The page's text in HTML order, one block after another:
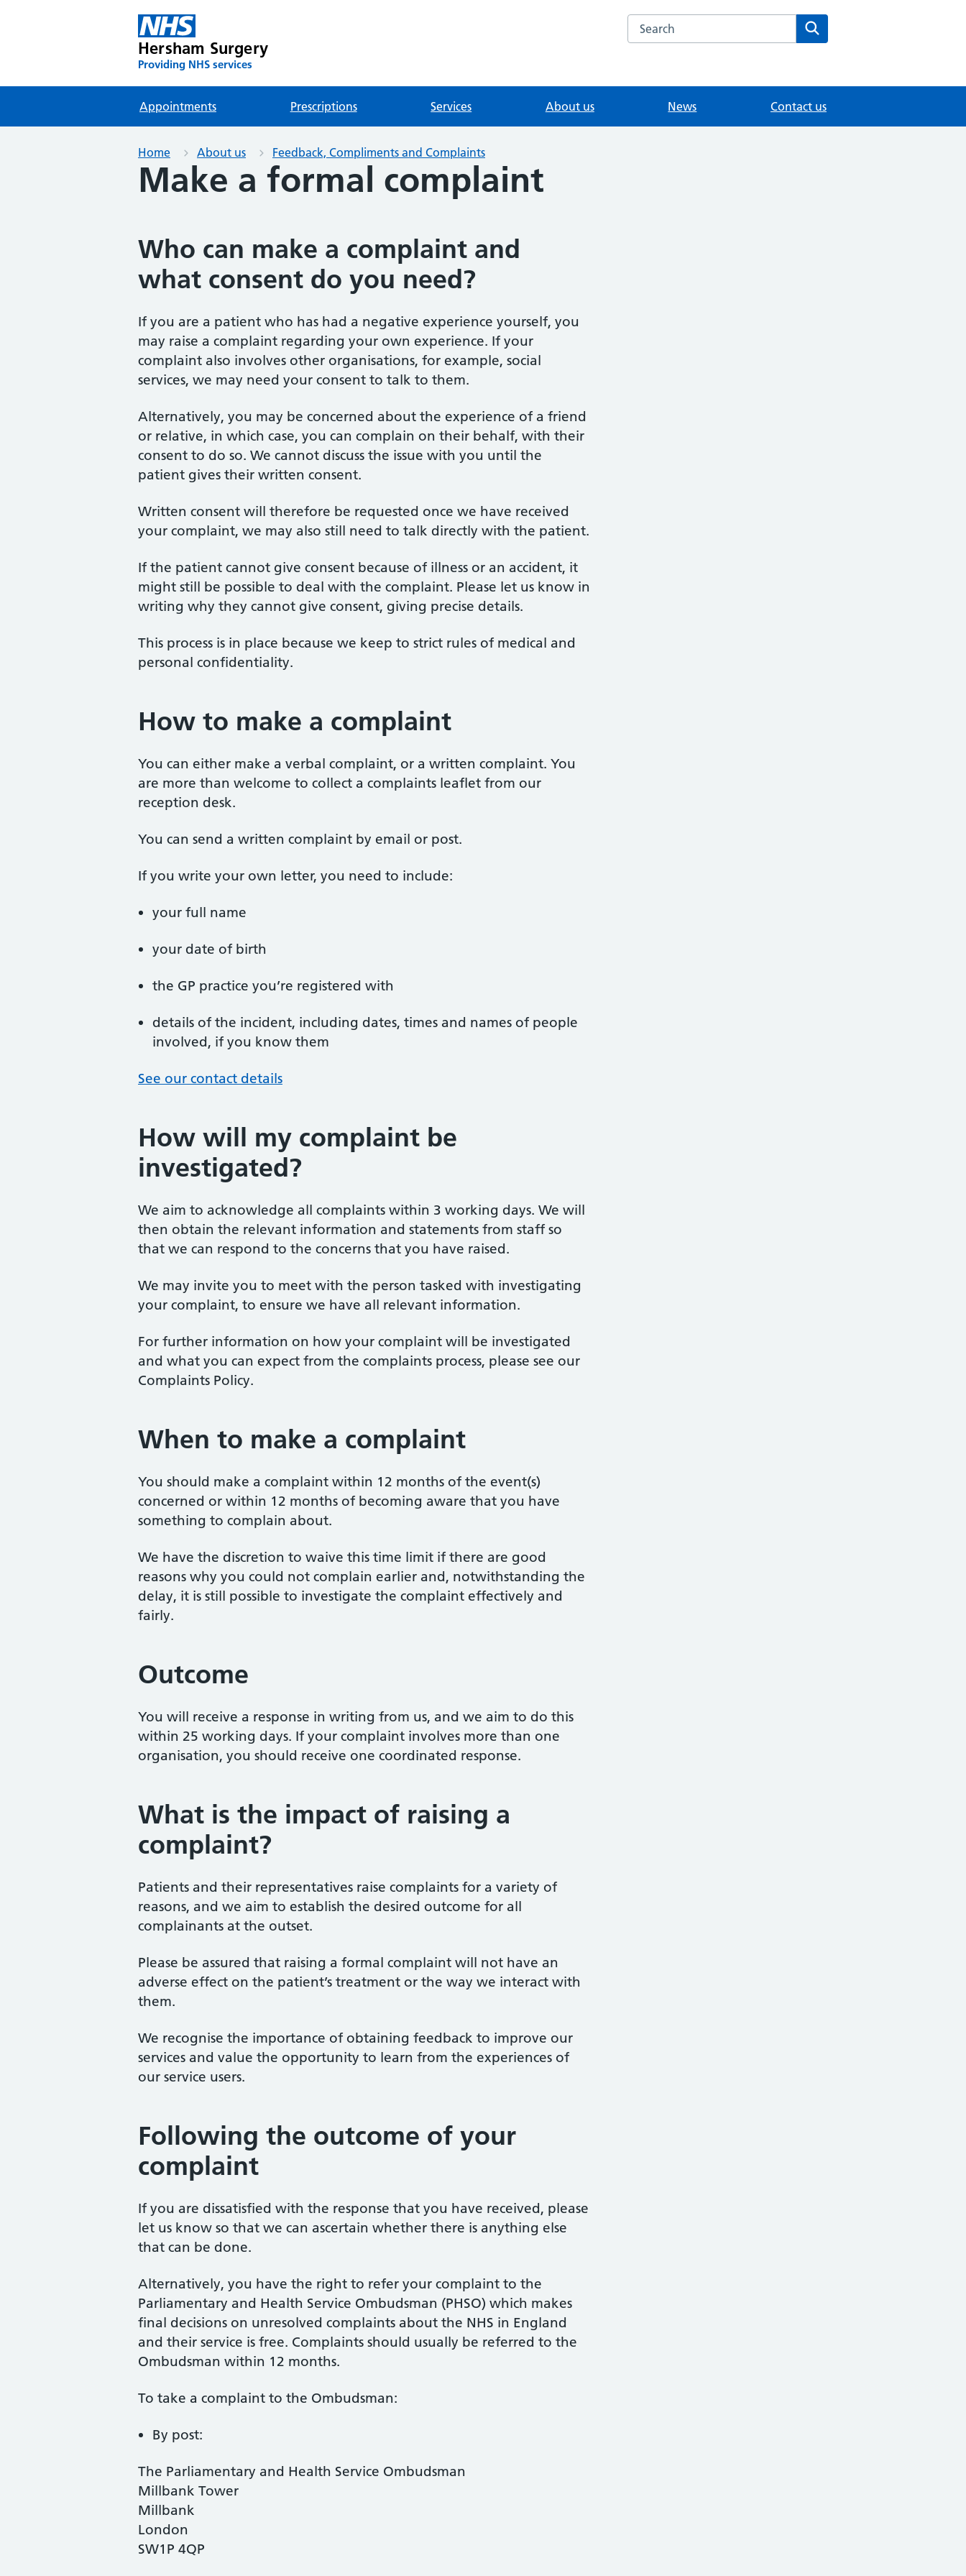
Hersham Surgery
Providing NHS services
Search the Hersham Surgery website
Appointments Prescriptions Services About us News Contact us
Home About us Feedback, Compliments and Complaints
Make a formal complaint
Who can make a complaint and
what consent do you need?
If you are a patient who has had a negative experience yourself, you
may raise a complaint regarding your own experience. If your
complaint also involves other organisations, for example, social
services, we may need your consent to talk to them.
Alternatively, you may be concerned about the experience of a friend
or relative, in which case, you can complain on their behalf, with their
consent to do so. We cannot discuss the issue with you until the
patient gives their written consent.
Written consent will therefore be requested once we have received
your complaint, we may also still need to talk directly with the patient.
If the patient cannot give consent because of illness or an accident, it
might still be possible to deal with the complaint. Please let us know in
writing why they cannot give consent, giving precise details.
This process is in place because we keep to strict rules of medical and
personal confidentiality.
How to make a complaint
You can either make a verbal complaint, or a written complaint. You
are more than welcome to collect a complaints leaflet from our
reception desk.
You can send a written complaint by email or post.
If you write your own letter, you need to include:
your full name
your date of birth
the GP practice you’re registered with
details of the incident, including dates, times and names of people
involved, if you know them
See our contact details
How will my complaint be
investigated?
We aim to acknowledge all complaints within 3 working days. We will
then obtain the relevant information and statements from staff so
that we can respond to the concerns that you have raised.
We may invite you to meet with the person tasked with investigating
your complaint, to ensure we have all relevant information.
For further information on how your complaint will be investigated
and what you can expect from the complaints process, please see our
Complaints Policy.
When to make a complaint
You should make a complaint within 12 months of the event(s)
concerned or within 12 months of becoming aware that you have
something to complain about.
We have the discretion to waive this time limit if there are good
reasons why you could not complain earlier and, notwithstanding the
delay, it is still possible to investigate the complaint effectively and
fairly.
Outcome
You will receive a response in writing from us, and we aim to do this
within 25 working days. If your complaint involves more than one
organisation, you should receive one coordinated response.
What is the impact of raising a
complaint?
Patients and their representatives raise complaints for a variety of
reasons, and we aim to establish the desired outcome for all
complainants at the outset.
Please be assured that raising a formal complaint will not have an
adverse effect on the patient’s treatment or the way we interact with
them.
We recognise the importance of obtaining feedback to improve our
services and value the opportunity to learn from the experiences of
our service users.
Following the outcome of your
complaint
If you are dissatisfied with the response that you have received, please
let us know so that we can ascertain whether there is anything else
that can be done.
Alternatively, you have the right to refer your complaint to the
Parliamentary and Health Service Ombudsman (PHSO) which makes
final decisions on unresolved complaints about the NHS in England
and their service is free. Complaints should usually be referred to the
Ombudsman within 12 months.
To take a complaint to the Ombudsman:
By post:
The Parliamentary and Health Service Ombudsman
Millbank Tower
Millbank
London
SW1P 4QP